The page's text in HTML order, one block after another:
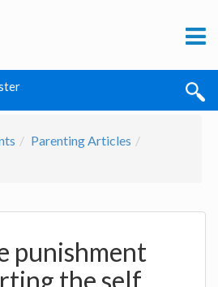
Parenting Articles
punishment
the self